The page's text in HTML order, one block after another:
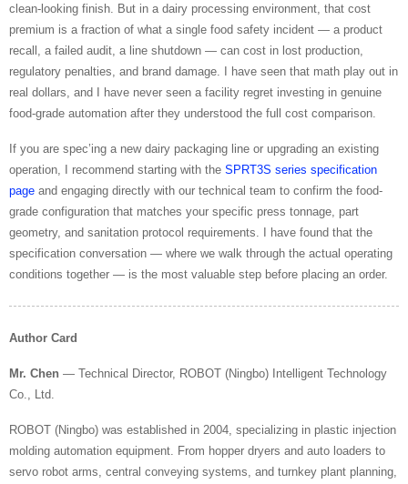
clean-looking finish. But in a dairy processing environment, that cost
premium is a fraction of what a single food safety incident — a product
recall, a failed audit, a line shutdown — can cost in lost production,
regulatory penalties, and brand damage. I have seen that math play out in
real dollars, and I have never seen a facility regret investing in genuine
food-grade automation after they understood the full cost comparison.
If you are spec’ing a new dairy packaging line or upgrading an existing
operation, I recommend starting with the SPRT3S series specification
page and engaging directly with our technical team to confirm the food-
grade configuration that matches your specific press tonnage, part
geometry, and sanitation protocol requirements. I have found that the
specification conversation — where we walk through the actual operating
conditions together — is the most valuable step before placing an order.
Author Card
Mr. Chen — Technical Director, ROBOT (Ningbo) Intelligent Technology
Co., Ltd.
ROBOT (Ningbo) was established in 2004, specializing in plastic injection
molding automation equipment. From hopper dryers and auto loaders to
servo robot arms, central conveying systems, and turnkey plant planning,